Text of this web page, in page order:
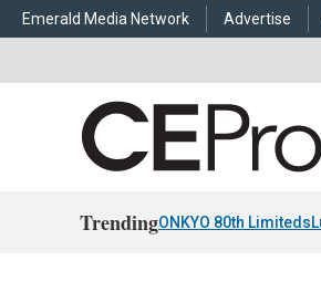
Emerald Media Network Advertise
TrendingONKYO 80th Limiteds